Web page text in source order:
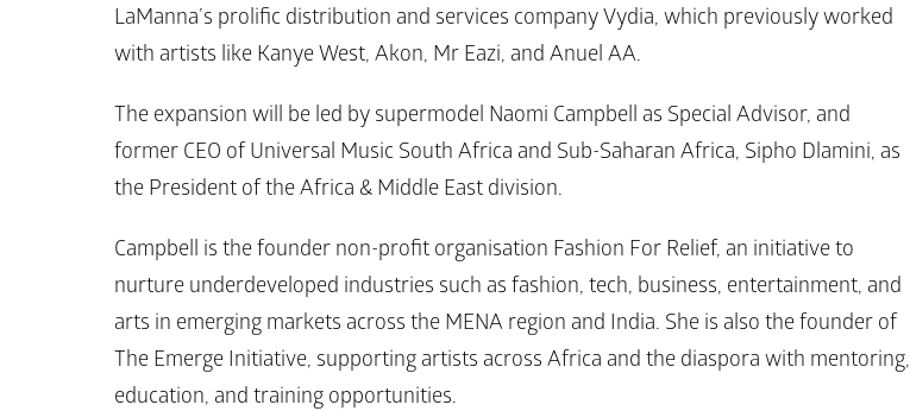
LaManna’s prolific distribution and services company Vydia, which previously worked
with artists like Kanye West, Akon, Mr Eazi, and Anuel AA.
The expansion will be led by supermodel Naomi Campbell as Special Advisor, and
former CEO of Universal Music South Africa and Sub-Saharan Africa, Sipho Dlamini, as
the President of the Africa & Middle East division.
Campbell is the founder non-profit organisation Fashion For Relief, an initiative to
nurture underdeveloped industries such as fashion, tech, business, entertainment, and
arts in emerging markets across the MENA region and India. She is also the founder of
The Emerge Initiative, supporting artists across Africa and the diaspora with mentoring,
education, and training opportunities.